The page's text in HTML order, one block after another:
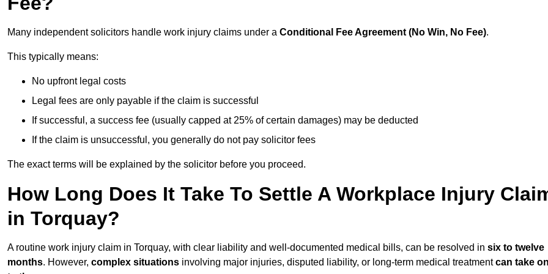
Many independent solicitors handle work injury claims under a Conditional Fee Agreement (No Win, No Fee).
This typically means:
No upfront legal costs
Legal fees are only payable if the claim is successful
If successful, a success fee (usually capped at 25% of certain damages) may be deducted
If the claim is unsuccessful, you generally do not pay solicitor fees
The exact terms will be explained by the solicitor before you proceed.
How Long Does It Take To Settle A Workplace Injury
in Torquay?
A routine work injury claim in Torquay, with clear liability and well-documented medical bills, can be resolved in six to twelve
months. However, complex situations involving major injuries, disputed liability, or long-term medical treatmentcan take